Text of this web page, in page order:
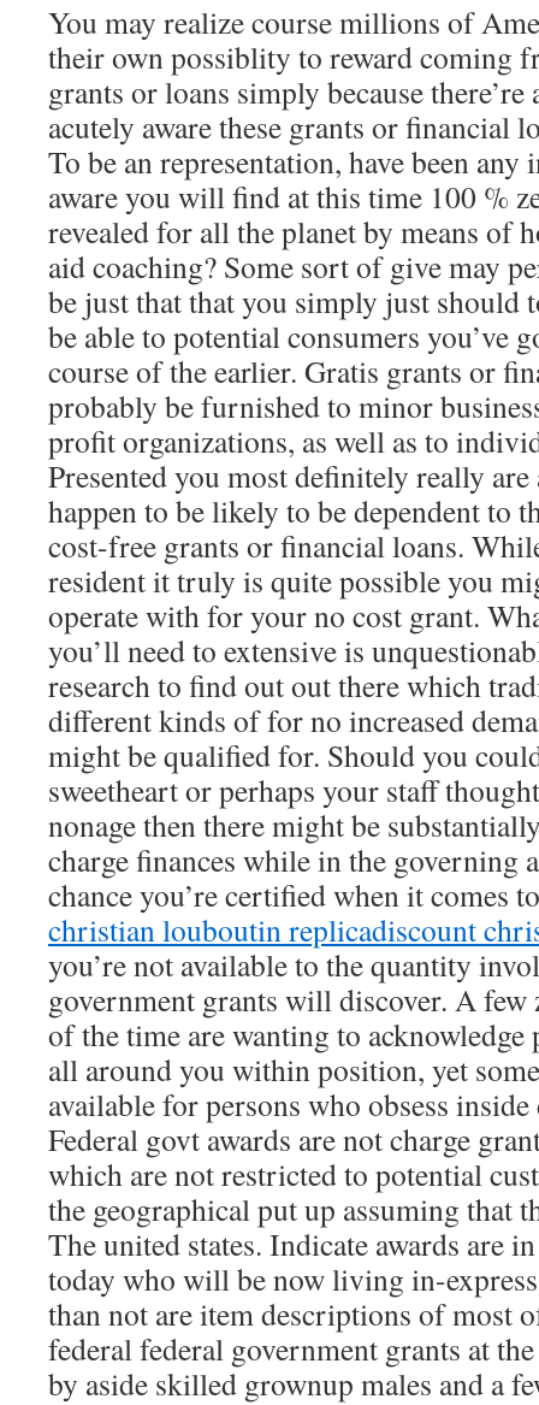
You may realize course millions of
their own possiblity to reward coming
grants or loans simply because
acutely aware these grants or financial
To be an representation, have been
aware you will find at this time 100 %
revealed for all the planet by means of
aid coaching? Some sort of give may
be just that that you simply just should
be able to potential consumers you’ve
course of the earlier. Gratis grants or
probably be furnished to minor
profit organizations, as well as to
Presented you most definitely really
happen to be likely to be dependent to
cost-free grants or financial loans.
resident it truly is quite possible you
operate with for your no cost grant.
you’ll need to extensive is
research to find out out there which
different kinds of for no increased
might be qualified for. Should you
sweetheart or perhaps your staff
nonage then there might be
charge finances while in the governing
chance you’re certified when it comes
christian louboutin replicadiscount
you’re not available to the quantity
government grants will discover. A few
of the time are wanting to
all around you within position, yet
available for persons who obsess
Federal govt awards are not charge
which are not restricted to potential
the geographical put up assuming that
The united states. Indicate awards are
today who will be now living in-
than not are item descriptions of most
federal federal government grants at
by aside skilled grownup males and a